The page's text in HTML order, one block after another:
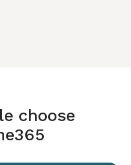
choose